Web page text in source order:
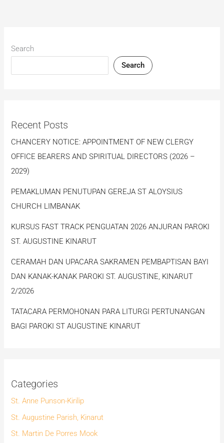
Search
Search
Recent Posts
CHANCERY NOTICE: APPOINTMENT OF NEW CLERGY
OFFICE BEARERS AND SPIRITUAL DIRECTORS (2026 –
2029)
PEMAKLUMAN PENUTUPAN GEREJA ST ALOYSIUS
CHURCH LIMBANAK
KURSUS FAST TRACK PENGUATAN 2026 ANJURAN PAROKI
ST. AUGUSTINE KINARUT
CERAMAH DAN UPACARA SAKRAMEN PEMBAPTISAN BAYI
DAN KANAK-KANAK PAROKI ST. AUGUSTINE, KINARUT
2/2026
TATACARA PERMOHONAN PARA LITURGI PERTUNANGAN
BAGI PAROKI ST AUGUSTINE KINARUT
Categories
St. Anne Punson-Kirilip
St. Augustine Parish, Kinarut
St. Martin De Porres Mook